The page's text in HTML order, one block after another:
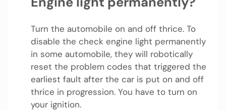
Turn the automobile on and off thrice. To
disable the check engine light permanently
in some automobile, they will robotically
reset the problem codes that triggered the
earliest fault after the car is put on and off
thrice in progression. You have to turn on
your ignition.